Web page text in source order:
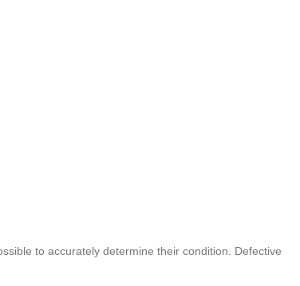
to accurately determine their condition. Defective